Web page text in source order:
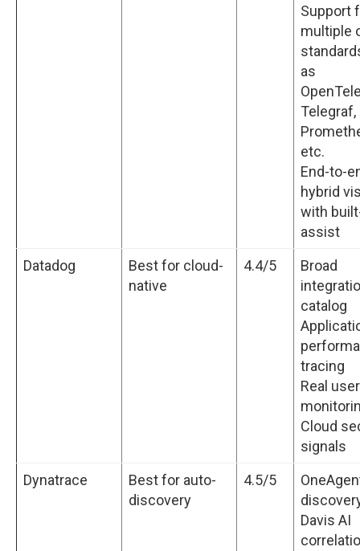
Support
multiple
as
Telegraf,
etc.
End-to-
hybrid
with
assist
Datadog
Best for cloud-
native
4.4/5
Broad
catalog
tracing
Real user
Cloud
signals
Dynatrace
Best for auto-
discovery
4.5/5
Davis AI